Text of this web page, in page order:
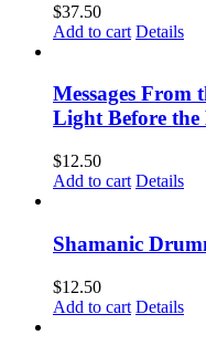
$37.50
Add to cart Details
Messages
Light Before
$12.50
Add to cart Details
Shamanic
$12.50
Add to cart Details